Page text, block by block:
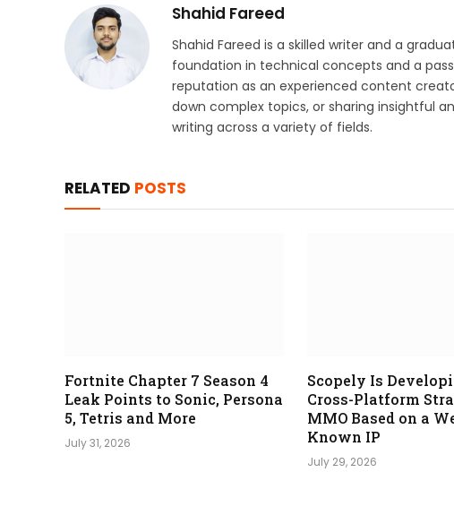
Shahid Fareed
Shahid Fareed is a skilled writer and a
foundation in technical concepts and a
reputation as an experienced content
down complex topics, or sharing insightful
writing across a variety of fields.
RELATED POSTS
Fortnite Chapter 7 Season 4
Leak Points to Sonic, Persona
5, Tetris and More
July 31, 2026
Scopely Is
Cross-Platform
MMO Based on a
Known IP
July 29, 2026